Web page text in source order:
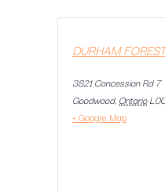
DURHAM
3821 Concession Rd 7
Goodwood, Ontario
+ Google Map